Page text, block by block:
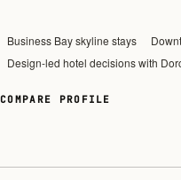
Business Bay skyline stays
Design-led hotel decisions with
COMPARE PROFILE